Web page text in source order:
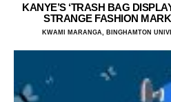
KANYE’S ‘TRASH BAG
STRANGE FASHION
KWAMI MARANGA, BINGHAMTON